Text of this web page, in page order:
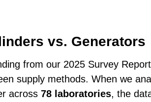
vs. Generators
from our 2025 Survey
supply methods. When we
across 78 laboratories, the